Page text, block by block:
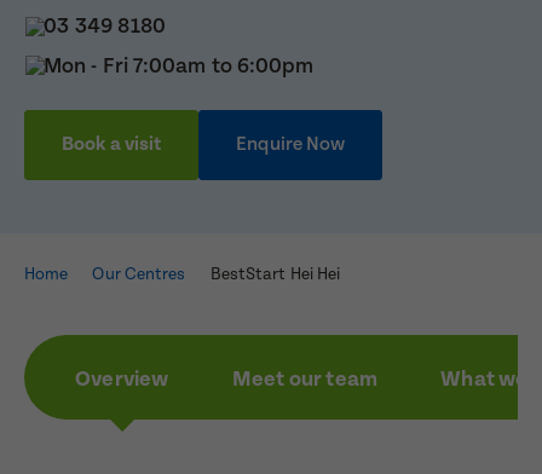
03 349 8180
Mon - Fri 7:00am to 6:00pm
Book a visit Enquire Now
Home Our Centres BestStart Hei Hei
Overview Meet our team What we